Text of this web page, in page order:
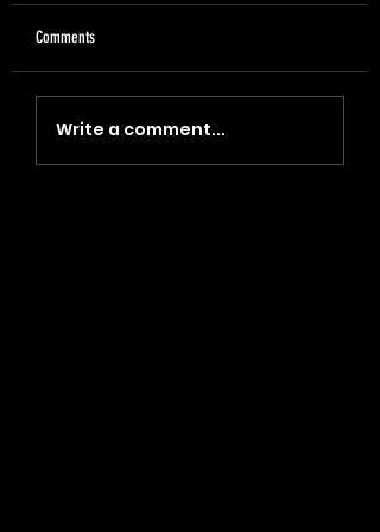
"Coin, Final, Retire" (2023)
Comments
Write a comment...